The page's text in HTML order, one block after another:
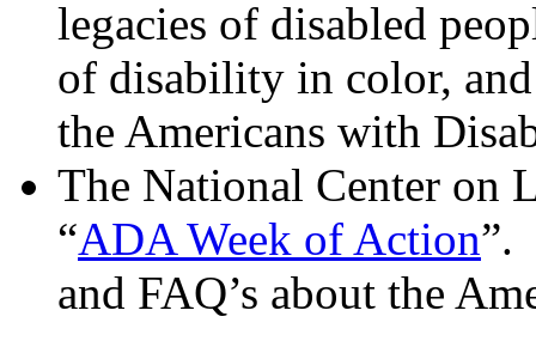
legacies of disabled
of disability in color,
the Americans with
The National Center on
“ADA Week of Action”.
and FAQ’s about the